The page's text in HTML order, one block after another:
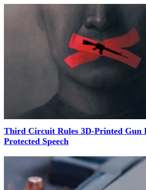
Third Circuit Rules 3D-Printed Gun
Protected Speech